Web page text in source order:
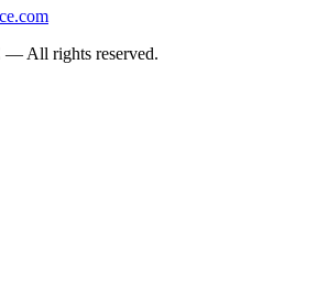
All rights reserved.